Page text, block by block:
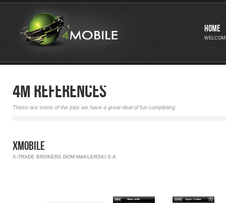
Home
4M References
These are some of the jobs we have a great deal of fun completing.
xMobile
X-TRADE BROKERS DOM MAKLERSKI S.A.